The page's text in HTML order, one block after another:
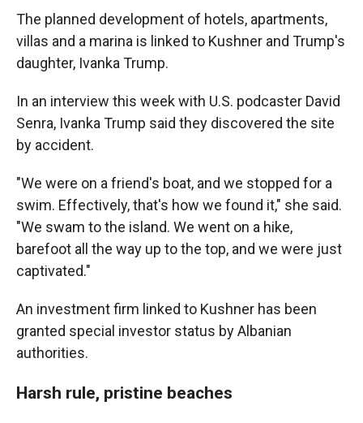
The planned development of hotels, apartments,
villas and a marina is linked to Kushner and Trump's
daughter, Ivanka Trump.
In an interview this week with U.S. podcaster David
Senra, Ivanka Trump said they discovered the site
by accident.
"We were on a friend's boat, and we stopped for a
swim. Effectively, that's how we found it," she said.
"We swam to the island. We went on a hike,
barefoot all the way up to the top, and we were just
captivated."
An investment firm linked to Kushner has been
granted special investor status by Albanian
authorities.
Harsh rule, pristine beaches